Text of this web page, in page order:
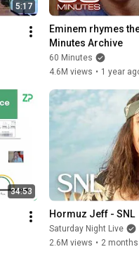
5:17
Eminem rhymes
Minutes Archive
60 Minutes
4.6M views • 1 year
34:53
Hormuz Jeff - SNL
Saturday Night Live
2.6M views • 2